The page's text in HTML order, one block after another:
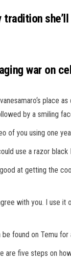
tradition
war on
place
by a smiling
of you using one
use a razor
at getting the
with you. I use
found on Temu for
are five steps on